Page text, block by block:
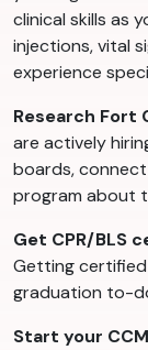
clinical skills as
injections, vital
experience
Research Fort
are actively
boards,
program about
Get CPR/BLS
Getting
graduation to-
Start your